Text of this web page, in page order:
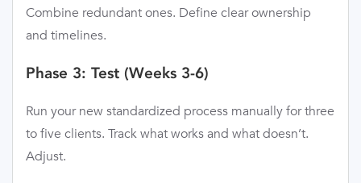
Combine redundant ones. Define clear ownership
and timelines.
Phase 3: Test (Weeks 3-6)
Run your new standardized process manually for three
to five clients. Track what works and what doesn’t.
Adjust.